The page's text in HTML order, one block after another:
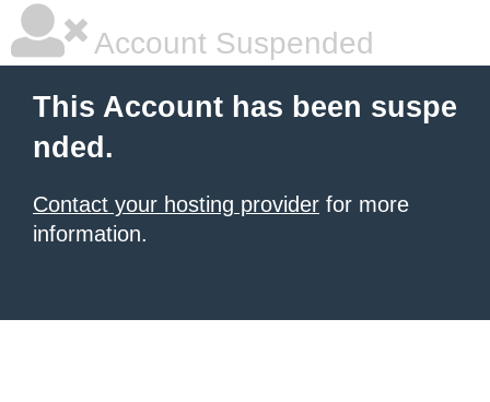
Account Suspended
This Account has been suspe
nded.
Contact your hosting provider for more
information.